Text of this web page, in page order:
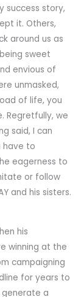
success story,
it. Others,
around us as
sweet
envious of
unmasked,
of life, you
Regretfully, we
said, I can
have to
eagerness to
or follow
and his sisters.
his
winning at the
campaigning
for years to
generate a